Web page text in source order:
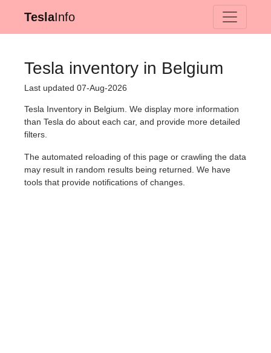
TeslaInfo
Tesla inventory in Belgium
Last updated 07-Aug-2026
Tesla Inventory in Belgium. We display more information
than Tesla do about each car, and provide more detailed
filters.
The automated reloading of this page or crawling the data
may result in random results being returned. We have
tools that provide notifications of changes.